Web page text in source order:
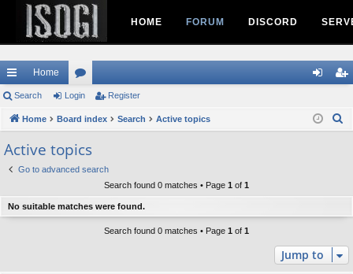
HOME FORUM DISCORD
ui
ck
lin
ks
Home
or
u
m
s
in ist
Search Login Register
Home Board index Search Active topics
Active topics
Go to advanced search
Search found 0 matches • Page 1 of 1
No suitable matches were found.
Search found 0 matches • Page 1 of 1
Jump to